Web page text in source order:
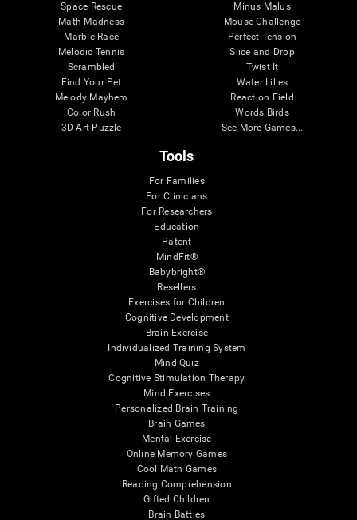
Space Rescue
Math Madness
Marble Race
Melodic Tennis
Scrambled
Find Your Pet
Melody Mayhem
Color Rush
3D Art Puzzle
Minus Malus
Mouse Challenge
Perfect Tension
Slice and Drop
Twist It
Water Lilies
Reaction Field
Words Birds
See More Games...
Tools
For Families
For Clinicians
For Researchers
Education
Patent
MindFit®
Babybright®
Resellers
Exercises for Children
Cognitive Development
Brain Exercise
Individualized Training System
Mind Quiz
Cognitive Stimulation Therapy
Mind Exercises
Personalized Brain Training
Brain Games
Mental Exercise
Online Memory Games
Cool Math Games
Reading Comprehension
Gifted Children
Brain Battles